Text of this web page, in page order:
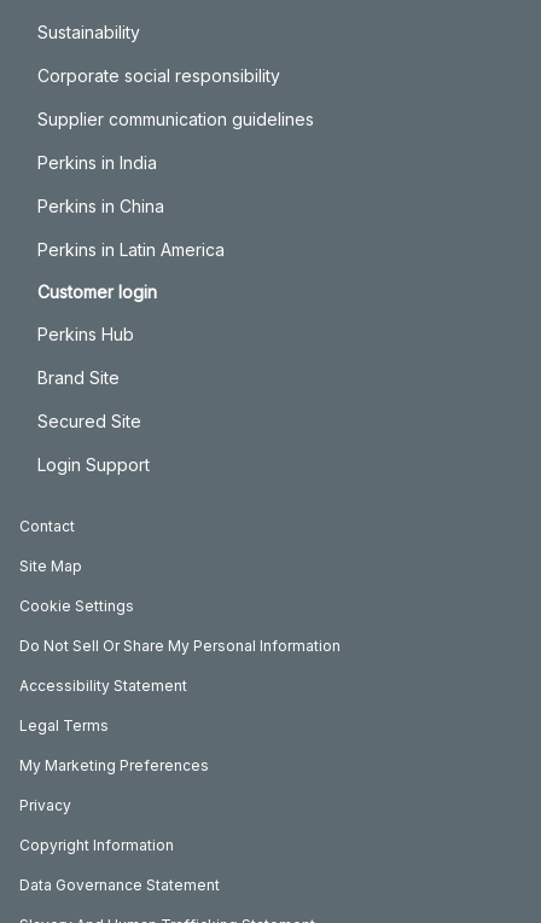
Sustainability
Corporate social responsibility
Supplier communication guidelines
Perkins in India
Perkins in China
Perkins in Latin America
Customer login
Perkins Hub
Brand Site
Secured Site
Login Support
Contact
Site Map
Cookie Settings
Do Not Sell Or Share My Personal Information
Accessibility Statement
Legal Terms
My Marketing Preferences
Privacy
Copyright Information
Data Governance Statement